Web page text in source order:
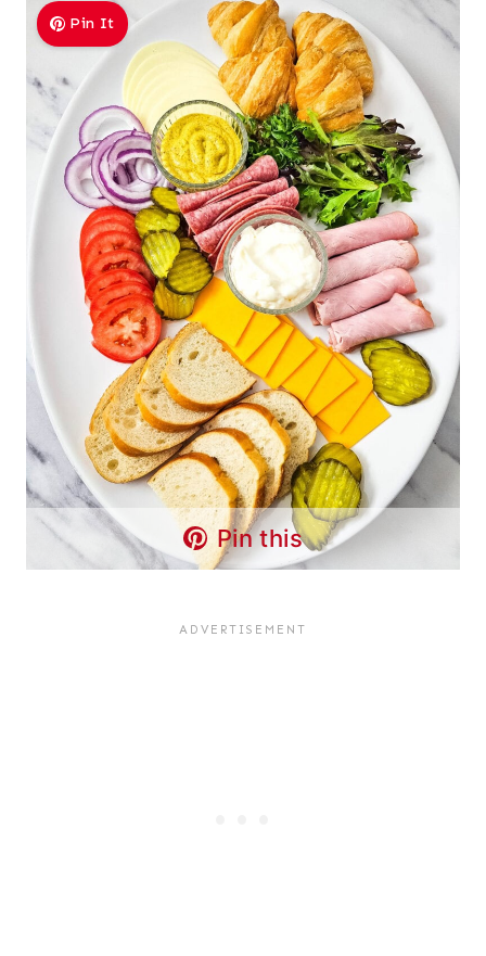
Pin It
Pin this